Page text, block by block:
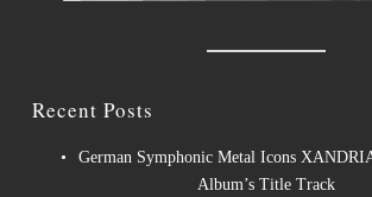
Recent Posts
German Symphonic Metal Icons
Album’s Title Track